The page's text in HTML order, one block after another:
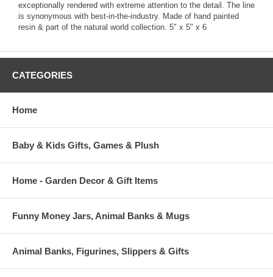
exceptionally rendered with extreme attention to the detail. The line
is synonymous with best-in-the-industry. Made of hand painted
resin & part of the natural world collection. 5" x 5" x 6
CATEGORIES
Home
Baby & Kids Gifts, Games & Plush
Home - Garden Decor & Gift Items
Funny Money Jars, Animal Banks & Mugs
Animal Banks, Figurines, Slippers & Gifts